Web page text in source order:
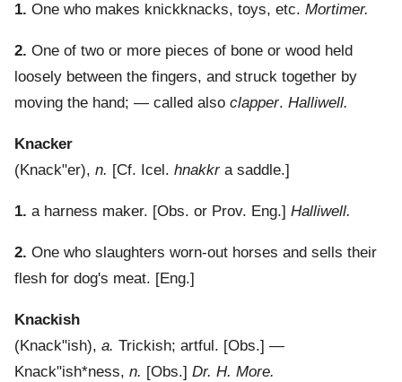
1. One who makes knickknacks, toys, etc. Mortimer.
2. One of two or more pieces of bone or wood held
loosely between the fingers, and struck together by
moving the hand; — called also clapper. Halliwell.
Knacker
(Knack"er), n. [Cf. Icel. hnakkra saddle.]
1. a harness maker. [Obs. or Prov. Eng.] Halliwell.
2. One who slaughters worn-out horses and sells their
flesh for dog's meat. [Eng.]
Knackish
(Knack"ish), a. Trickish; artful. [Obs.] —
Knack"ish*ness, n. [Obs.] Dr. H. More.